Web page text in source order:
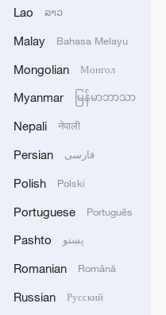
Xinjiang
pact with
Strait exchanges to
on travelers
Lao ລາວ
Malay Bahasa Melayu
Mongolian Монгол
Myanmar မြန်မာဘာသာ
Nepali नेपाली
Persian فارسی
Polish Polski
Portuguese Português
Pashto پښتو
Romanian Română
Russian Русский